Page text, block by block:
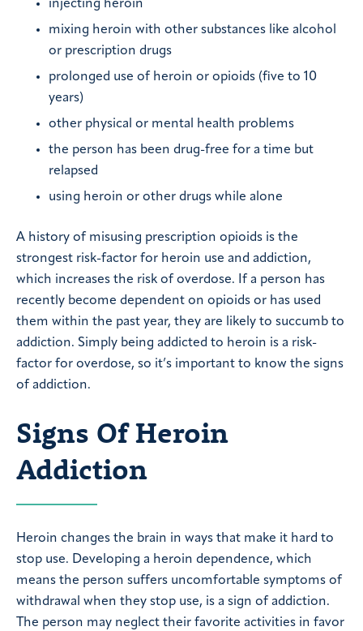
injecting heroin
mixing heroin with other substances like alcohol
or prescription drugs
prolonged use of heroin or opioids (five to 10
years)
other physical or mental health problems
the person has been drug-free for a time but
relapsed
using heroin or other drugs while alone
A history of misusing prescription opioids is the
strongest risk-factor for heroin use and addiction,
which increases the risk of overdose. If a person has
recently become dependent on opioids or has used
them within the past year, they are likely to succumb to
addiction. Simply being addicted to heroin is a risk-
factor for overdose, so it’s important to know the signs
of addiction.
Signs Of Heroin
Addiction
Heroin changes the brain in ways that make it hard to
stop use. Developing a heroin dependence, which
means the person suffers uncomfortable symptoms of
withdrawal when they stop use, is a sign of addiction.
The person may neglect their favorite activities in favor